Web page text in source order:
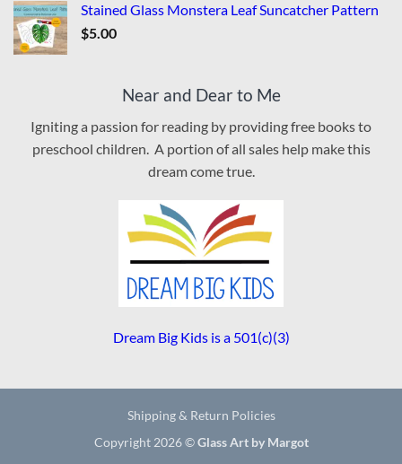
Stained Glass Monstera Leaf Suncatcher Pattern
$5.00
Near and Dear to Me
Igniting a passion for reading by providing free books to
preschool children. A portion of all sales help make this
dream come true.
Dream Big Kids is a 501(c)(3)
Shipping & Return Policies
Copyright 2026 ©Glass Art by Margot